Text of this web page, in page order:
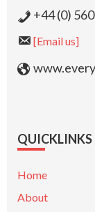
+44 (0)
[Email us]
QUICKLINKS
Home
About